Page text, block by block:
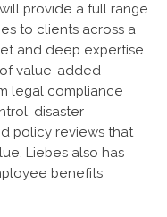
provide a full range
to clients across a
and deep expertise
value-added
legal compliance
disaster
policy reviews that
Liebes also has
benefits